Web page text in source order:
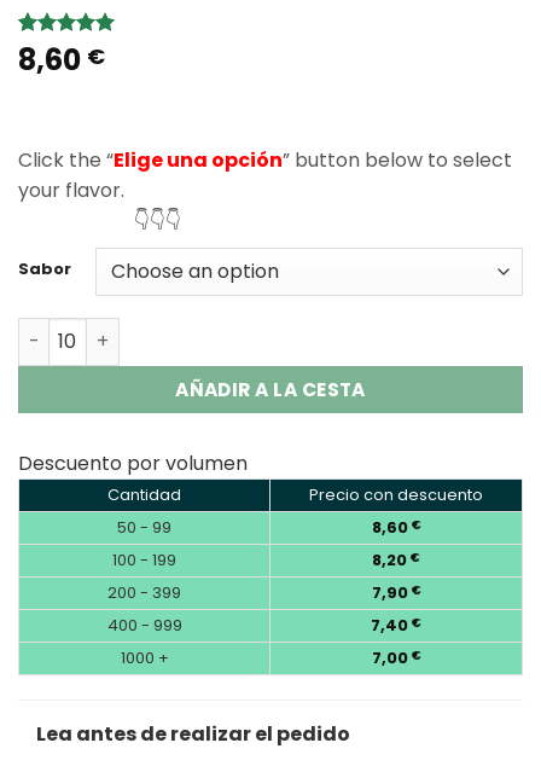
Rated5.00
out of 5
2
8,60 €
Click the “Elige una opción” button below to select
your flavor.
👇👇👇
Sabor
Vapsolo King Pro 40000 Puffs Disposable Vape
AÑADIR A LA CESTA
Descuento por volumen
Cantidad
Precio con descuento
50 - 99
8,60 €
100 - 199 8,20 €
200 - 399 7,90 €
400 - 999 7,40 €
1000 + 7,00 €
Lea antes de realizar el pedido